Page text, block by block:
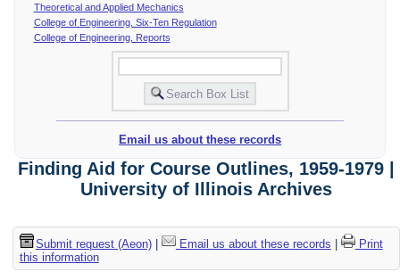
Theoretical and Applied Mechanics
College of Engineering, Six-Ten Regulation
College of Engineering, Reports
Email us about these records
Finding Aid for Course Outlines, 1959-1979 |
University of Illinois Archives
Submit request (Aeon)| Email us about these records |
Print
this information